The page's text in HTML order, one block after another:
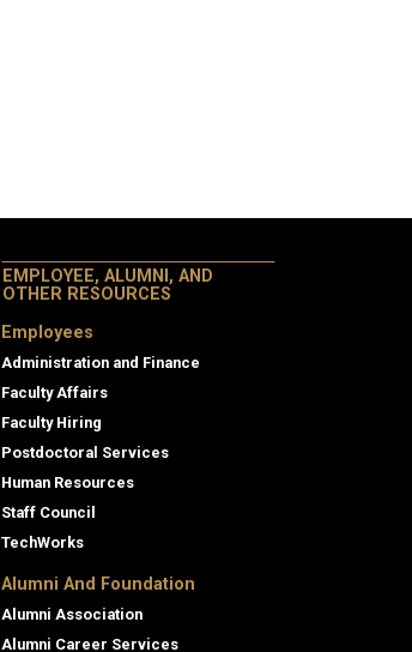
EMPLOYEE, ALUMNI, AND
OTHER RESOURCES
Employees
Administration and Finance
Faculty Affairs
Faculty Hiring
Postdoctoral Services
Human Resources
Staff Council
TechWorks
Alumni And Foundation
Alumni Association
Alumni Career Services